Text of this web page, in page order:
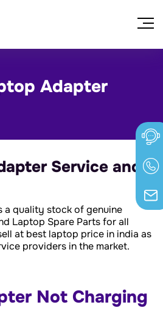
Adapter
Service and
a quality stock of genuine
Laptop Spare Parts for all
at best laptop price in india as
providers in the market.
Not Charging